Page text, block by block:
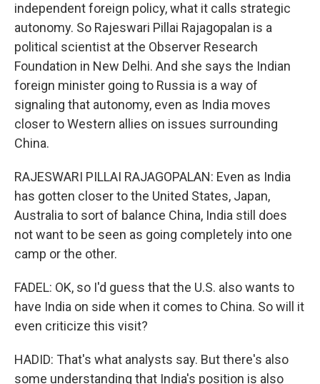
independent foreign policy, what it calls strategic
autonomy. So Rajeswari Pillai Rajagopalan is a
political scientist at the Observer Research
Foundation in New Delhi. And she says the Indian
foreign minister going to Russia is a way of
signaling that autonomy, even as India moves
closer to Western allies on issues surrounding
China.
RAJESWARI PILLAI RAJAGOPALAN: Even as India
has gotten closer to the United States, Japan,
Australia to sort of balance China, India still does
not want to be seen as going completely into one
camp or the other.
FADEL: OK, so I'd guess that the U.S. also wants to
have India on side when it comes to China. So will it
even criticize this visit?
HADID: That's what analysts say. But there's also
some understanding that India's position is also